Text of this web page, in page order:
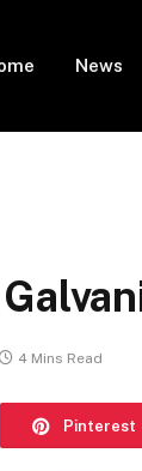
News
4 Mins Read
Pinterest